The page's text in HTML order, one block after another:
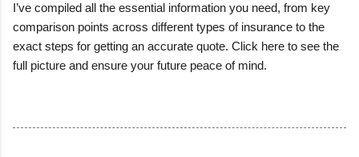
I’ve compiled all the essential information you need, from key
comparison points across different types of insurance to the
exact steps for getting an accurate quote. Click here to see the
full picture and ensure your future peace of mind.